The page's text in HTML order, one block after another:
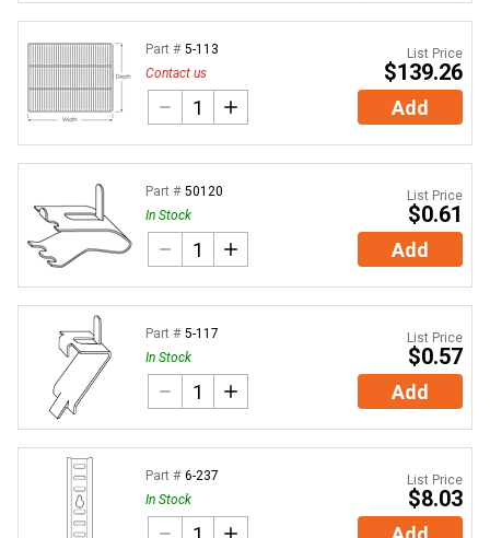
Part # 5-113
Contact us
List Price
$139.26
Add
Part # 50120
In Stock
List Price
$0.61
Add
Part # 5-117
In Stock
List Price
$0.57
Add
Part # 6-237
In Stock
List Price
$8.03